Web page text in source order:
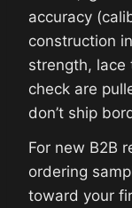
accuracy
construction
strength, lace
check are
don’t ship
For new B2B
ordering
toward your